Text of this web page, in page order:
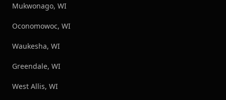
Mukwonago, WI
Oconomowoc, WI
Waukesha, WI
Greendale, WI
West Allis, WI